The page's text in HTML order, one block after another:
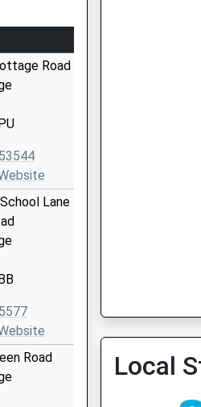
Road
Lane
Road
Local